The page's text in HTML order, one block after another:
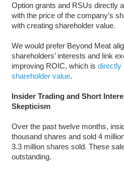
Option grants and RSUs directly
with the price of the company’s
with creating shareholder value.
We would prefer Beyond Meat
shareholders’ interests and link
improving ROIC, which is directly
shareholder value.
Insider Trading and Short
Skepticism
Over the past twelve months,
thousand shares and sold 4
3.3 million shares sold. These
outstanding.